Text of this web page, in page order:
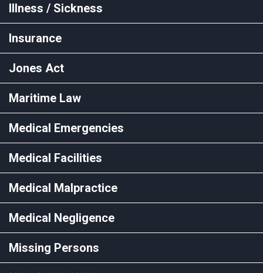
Illness / Sickness
Insurance
Jones Act
Maritime Law
Medical Emergencies
Medical Facilities
Medical Malpractice
Medical Negligence
Missing Persons